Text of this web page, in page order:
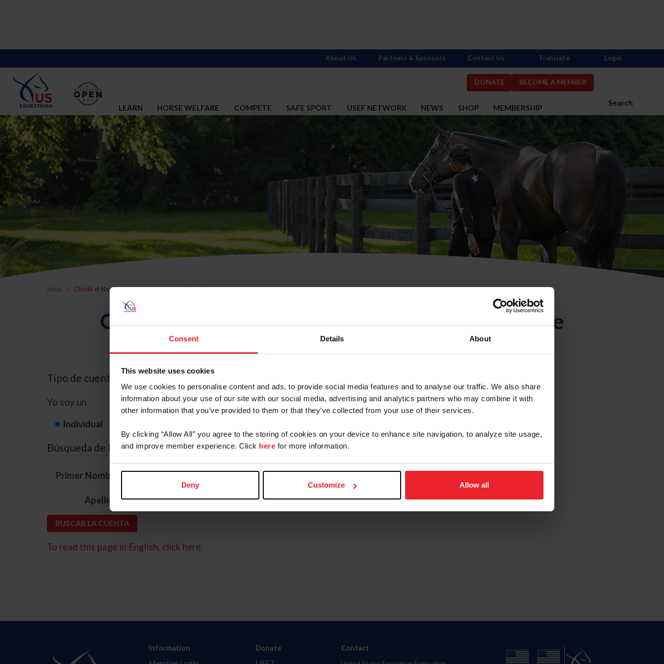
Consent Details About
This website uses cookies
We use cookies to personalise content and ads, to provide social media features and to analyse our traffic. We also share
information about your use of our site with our social media, advertising and analytics partners who may combine it with
other information that you’ve provided to them or that they’ve collected from your use of their services.
By clicking “Allow All” you agree to the storing of cookies on your device to enhance site navigation, to analyze site usage,
and improve member experience. Click here for more information.
Deny Customize Allow all
DONATE BECOME A MEMBER
Search
LEARN HORSE WELFARE COMPETE SAFE SPORT USEF NETWORK NEWS SHOP MEMBERSHIP
About Us Partners & Sponsors Contact Us Translate Login
Inicio Olvidé el Nombre de Usuario o la Identificación de Membresía
Olvidé el Nombre de Usuario o la Identificación de
Membresía
Tipo de cuenta
Yo soy un
Individual
Búsqueda de ID
Primer Nombre *
Apellido *
To read this page in English, click here.
Information Donate Contact